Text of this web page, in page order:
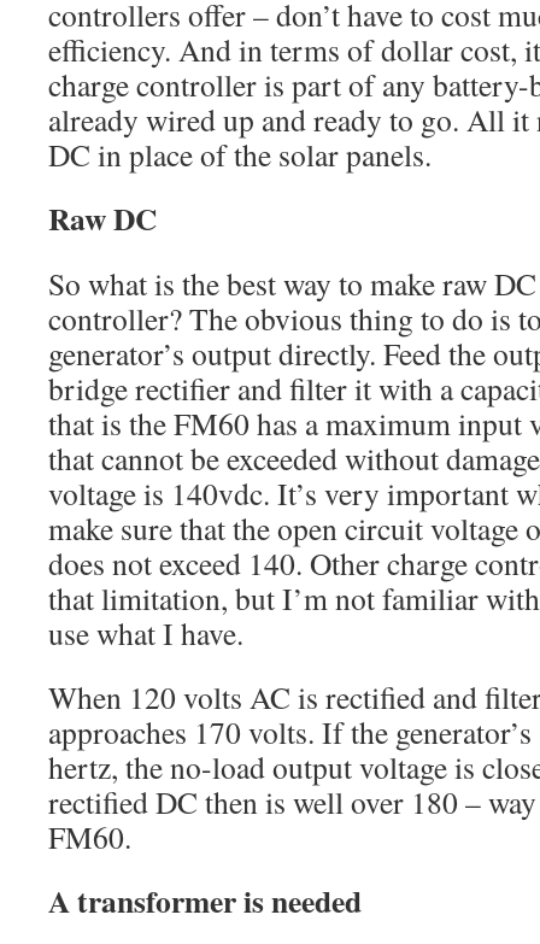
controllers offer – don’t have to cost
efficiency. And in terms of dollar cost,
charge controller is part of any battery-
already wired up and ready to go. All it
DC in place of the solar panels.
Raw DC
So what is the best way to make raw
controller? The obvious thing to do is
generator’s output directly. Feed the
bridge rectifier and filter it with a
that is the FM60 has a maximum input
that cannot be exceeded without
voltage is 140vdc. It’s very important
make sure that the open circuit voltage
does not exceed 140. Other charge
that limitation, but I’m not familiar
use what I have.
When 120 volts AC is rectified and
approaches 170 volts. If the
hertz, the no-load output voltage is
rectified DC then is well over 180 –
FM60.
A transformer is needed